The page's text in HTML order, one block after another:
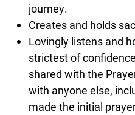
journey.
Creates and holds
Lovingly listens and
strictest of
shared with the
with anyone else,
made the initial